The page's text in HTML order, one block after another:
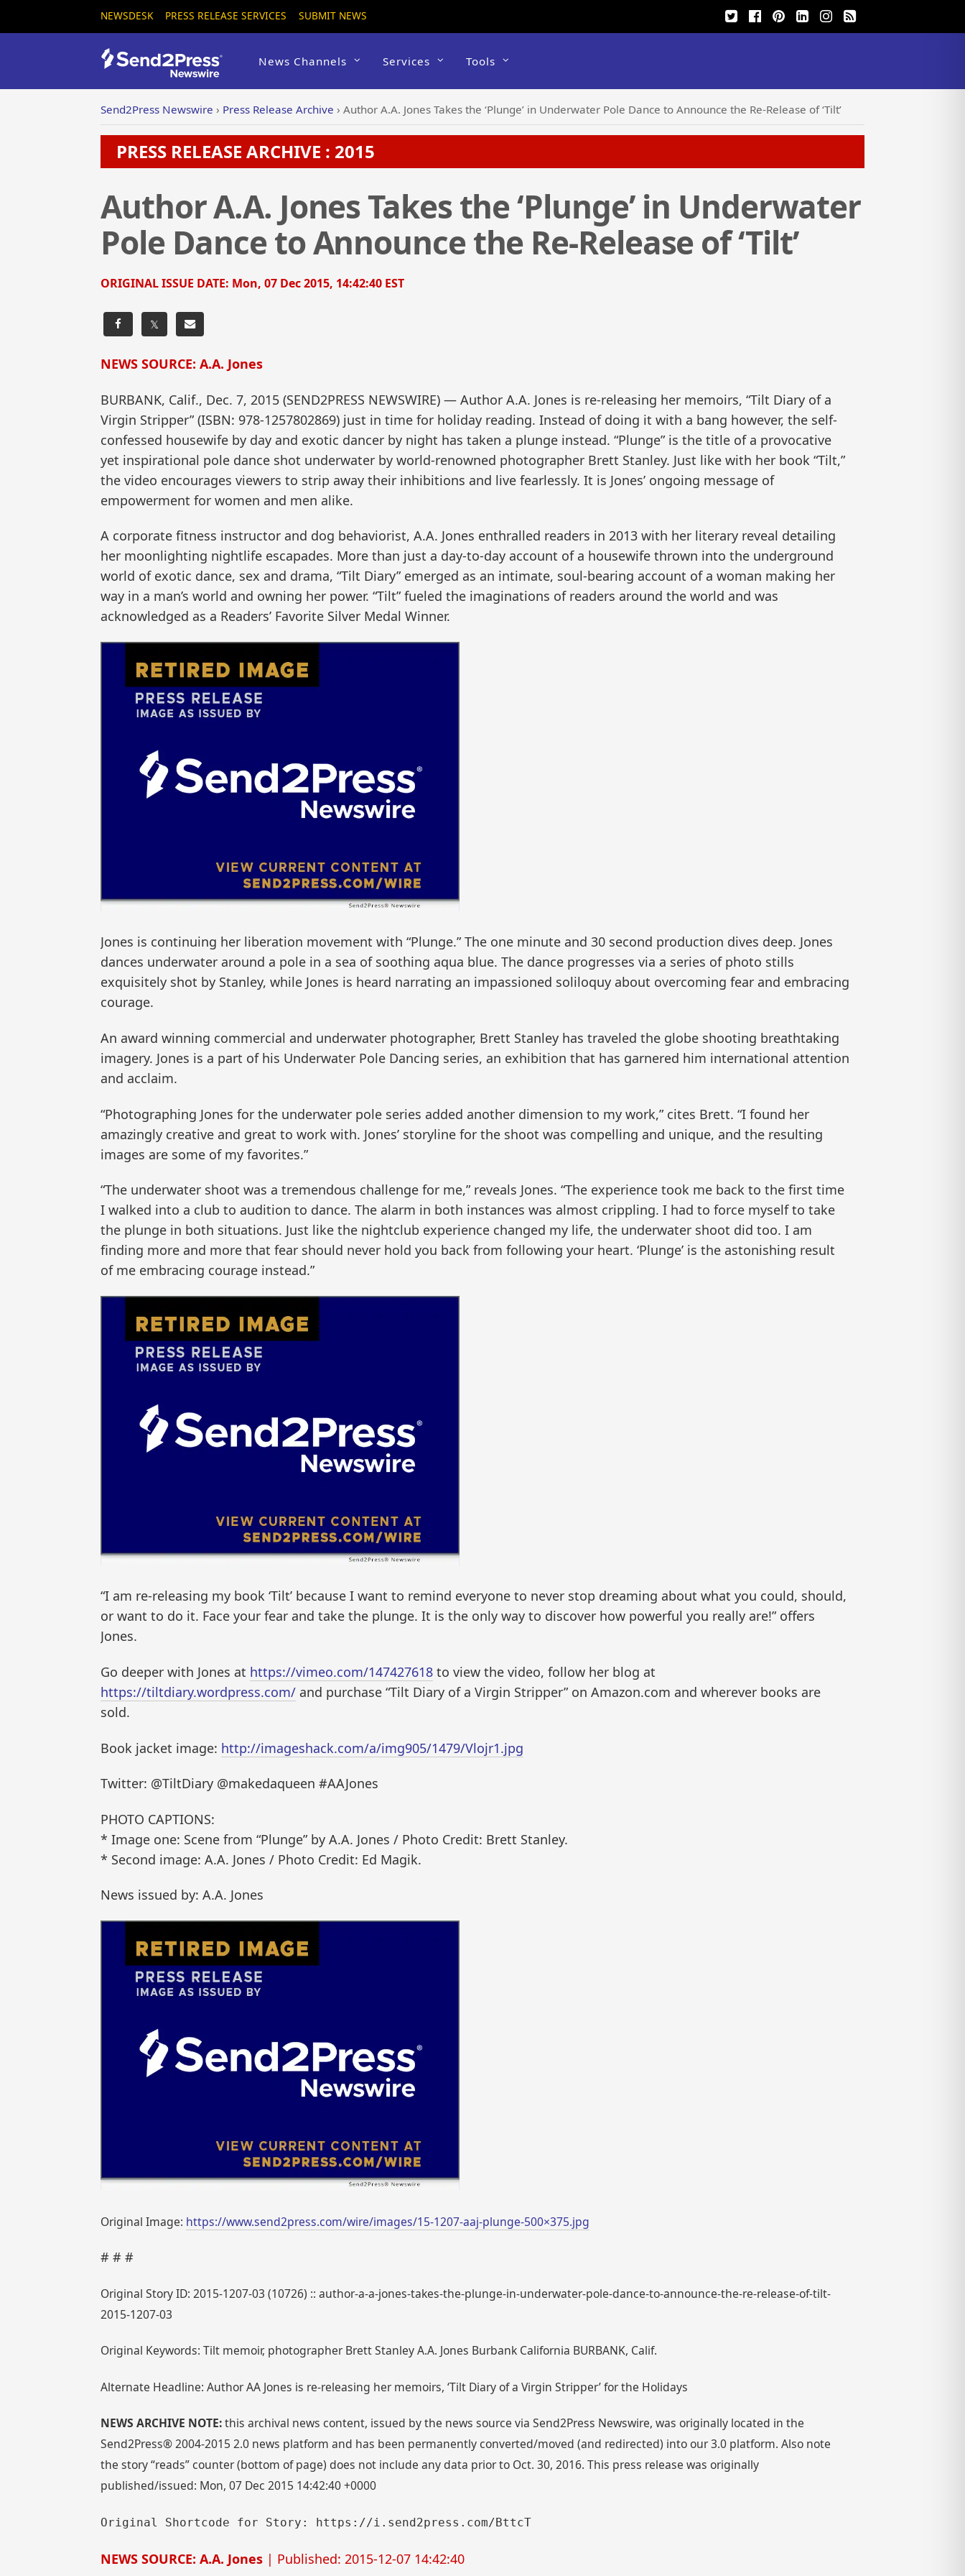
NEWSDESK PRESS RELEASE SERVICES SUBMIT NEWS
News Channels Services Tools
Send2Press Newswire › Press Release Archive › Author A.A. Jones Takes the ‘Plunge’ in Underwater Pole Dance to Announce the Re-Release of ‘Tilt’
PRESS RELEASE ARCHIVE : 2015
Author A.A. Jones Takes the ‘Plunge’ in Underwater
Pole Dance to Announce the Re-Release of ‘Tilt’
ORIGINAL ISSUE DATE: Mon, 07 Dec 2015, 14:42:40 EST
𝕏
NEWS SOURCE: A.A. Jones
BURBANK, Calif., Dec. 7, 2015 (SEND2PRESS NEWSWIRE) — Author A.A. Jones is re-releasing her memoirs, “Tilt Diary of a
Virgin Stripper” (ISBN: 978-1257802869) just in time for holiday reading. Instead of doing it with a bang however, the self-
confessed housewife by day and exotic dancer by night has taken a plunge instead. “Plunge” is the title of a provocative
yet inspirational pole dance shot underwater by world-renowned photographer Brett Stanley. Just like with her book “Tilt,”
the video encourages viewers to strip away their inhibitions and live fearlessly. It is Jones’ ongoing message of
empowerment for women and men alike.
A corporate fitness instructor and dog behaviorist, A.A. Jones enthralled readers in 2013 with her literary reveal detailing
her moonlighting nightlife escapades. More than just a day-to-day account of a housewife thrown into the underground
world of exotic dance, sex and drama, “Tilt Diary” emerged as an intimate, soul-bearing account of a woman making her
way in a man’s world and owning her power. “Tilt” fueled the imaginations of readers around the world and was
acknowledged as a Readers’ Favorite Silver Medal Winner.
Jones is continuing her liberation movement with “Plunge.” The one minute and 30 second production dives deep. Jones
dances underwater around a pole in a sea of soothing aqua blue. The dance progresses via a series of photo stills
exquisitely shot by Stanley, while Jones is heard narrating an impassioned soliloquy about overcoming fear and embracing
courage.
An award winning commercial and underwater photographer, Brett Stanley has traveled the globe shooting breathtaking
imagery. Jones is a part of his Underwater Pole Dancing series, an exhibition that has garnered him international attention
and acclaim.
“Photographing Jones for the underwater pole series added another dimension to my work,” cites Brett. “I found her
amazingly creative and great to work with. Jones’ storyline for the shoot was compelling and unique, and the resulting
images are some of my favorites.”
“The underwater shoot was a tremendous challenge for me,” reveals Jones. “The experience took me back to the first time
I walked into a club to audition to dance. The alarm in both instances was almost crippling. I had to force myself to take
the plunge in both situations. Just like the nightclub experience changed my life, the underwater shoot did too. I am
finding more and more that fear should never hold you back from following your heart. ‘Plunge’ is the astonishing result
of me embracing courage instead.”
“I am re-releasing my book ‘Tilt’ because I want to remind everyone to never stop dreaming about what you could, should,
or want to do it. Face your fear and take the plunge. It is the only way to discover how powerful you really are!” offers
Jones.
Go deeper with Jones at https://vimeo.com/147427618 to view the video, follow her blog at
https://tiltdiary.wordpress.com/ and purchase “Tilt Diary of a Virgin Stripper” on Amazon.com and wherever books are
sold.
Book jacket image: http://imageshack.com/a/img905/1479/Vlojr1.jpg
Twitter: @TiltDiary @makedaqueen #AAJones
PHOTO CAPTIONS:
* Image one: Scene from “Plunge” by A.A. Jones / Photo Credit: Brett Stanley.
* Second image: A.A. Jones / Photo Credit: Ed Magik.
News issued by: A.A. Jones
Original Image: https://www.send2press.com/wire/images/15-1207-aaj-plunge-500×375.jpg
# # #
Original Story ID: 2015-1207-03 (10726) :: author-a-a-jones-takes-the-plunge-in-underwater-pole-dance-to-announce-the-re-release-of-tilt-
2015-1207-03
Original Keywords: Tilt memoir, photographer Brett Stanley A.A. Jones Burbank California BURBANK, Calif.
Alternate Headline: Author AA Jones is re-releasing her memoirs, ‘Tilt Diary of a Virgin Stripper’ for the Holidays
NEWS ARCHIVE NOTE:this archival news content, issued by the news source via Send2Press Newswire, was originally located in the
Send2Press® 2004-2015 2.0 news platform and has been permanently converted/moved (and redirected) into our 3.0 platform. Also note
the story “reads” counter (bottom of page) does not include any data prior to Oct. 30, 2016. This press release was originally
published/issued: Mon, 07 Dec 2015 14:42:40 +0000
Original Shortcode for Story: https://i.send2press.com/BttcT
NEWS SOURCE: A.A. Jones | Published: 2015-12-07 14:42:40